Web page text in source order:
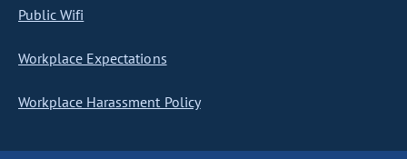
Public Wifi
Workplace Expectations
Workplace Harassment Policy